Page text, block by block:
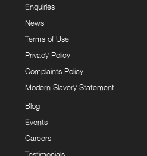
Enquiries
News
Terms of Use
Privacy Policy
Complaints Policy
Modern Slavery Statement
Blog
Events
Careers